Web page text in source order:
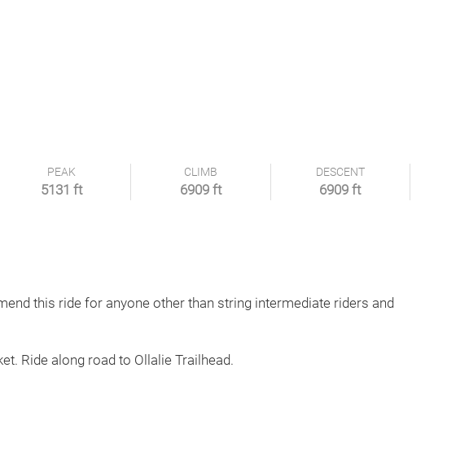
PEAK
5131 ft
CLIMB
6909 ft
DESCENT
6909 ft
this ride for anyone other than string intermediate riders and
Ride along road to Ollalie Trailhead.